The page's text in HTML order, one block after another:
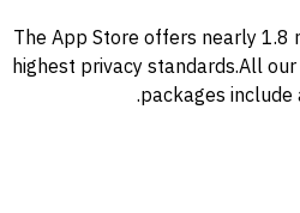
The App Store offers nearly
highest privacy standards.All
packages